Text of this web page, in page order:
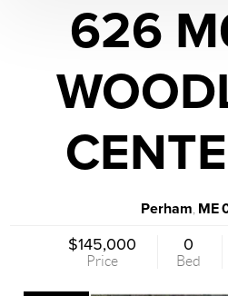
626
Perham ME
$145,000
Price
0
Bed